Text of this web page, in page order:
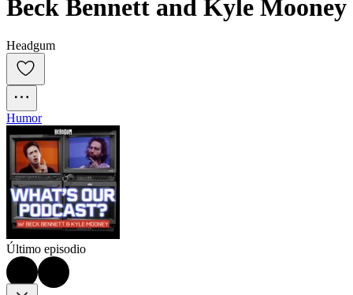
Beck Bennett and Kyle Mooney
Headgum
Humor
Último episodio